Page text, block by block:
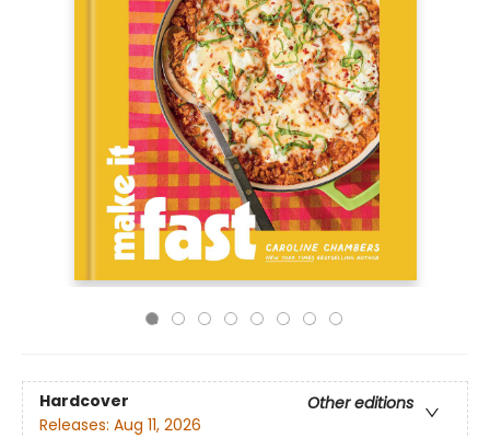
Hardcover
Other editions
Releases: Aug 11, 2026